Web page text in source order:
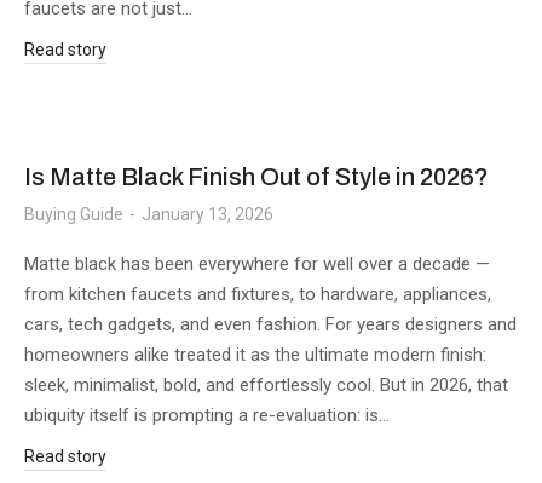
faucets are not just…
Read story
Is Matte Black Finish Out of Style in 2026?
Buying Guide January 13, 2026
Matte black has been everywhere for well over a decade —
from kitchen faucets and fixtures, to hardware, appliances,
cars, tech gadgets, and even fashion. For years designers and
homeowners alike treated it as the ultimate modern finish:
sleek, minimalist, bold, and effortlessly cool. But in 2026, that
ubiquity itself is prompting a re-evaluation: is…
Read story